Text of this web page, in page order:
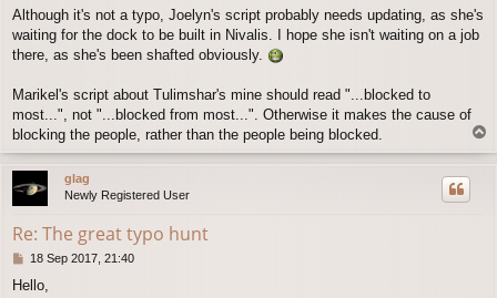
Although it's not a typo, Joelyn's script probably needs updating, as she's
waiting for the dock to be built in Nivalis. I hope she isn't waiting on a job
there, as she's been shafted obviously.
Marikel's script about Tulimshar's mine should read "...blocked to
most...", not "...blocked from most...". Otherwise it makes the cause of
blocking the people, rather than the people being blocked.
o
glag
Newly Registered User
Re: The great typo hunt
P
s
18 Sep 2017, 21:40
Hello,